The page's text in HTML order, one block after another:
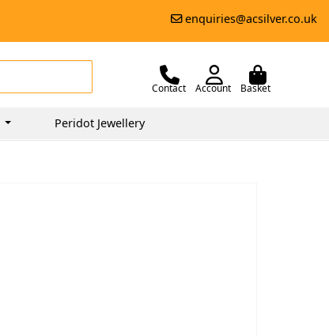
enquiries@acsilver.co.uk
Contact Account Basket
Peridot Jewellery